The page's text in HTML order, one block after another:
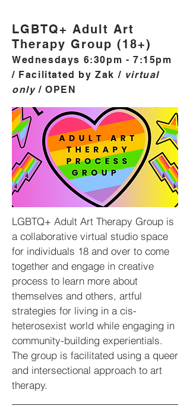
LGBTQ+ Adult Art
Therapy Group (18+)
Wednesdays 6:30pm - 7:15pm
/ Facilitated by Zak / virtual
only/ OPEN
LGBTQ+ Adult Art Therapy Group is
a collaborative virtual studio space
for individuals 18 and over to come
together and engage in creative
process to learn more about
themselves and others, artful
strategies for living in a cis-
heterosexist world while engaging in
community-building experientials.
The group is facilitated using a queer
and intersectional approach to art
therapy.